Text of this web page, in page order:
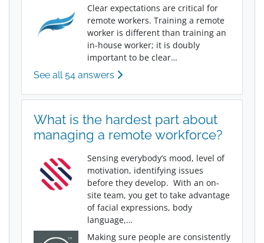
Clear expectations are critical for
remote workers. Training a remote
worker is different than training an
in-house worker; it is doubly
important to be clear…
See all 54 answers
What is the hardest part about
managing a remote workforce?
Sensing everybody’s mood, level of
motivation, identifying issues
before they develop. With an on-
site team, you get to take advantage
of facial expressions, body
language,…
Making sure people are consistently